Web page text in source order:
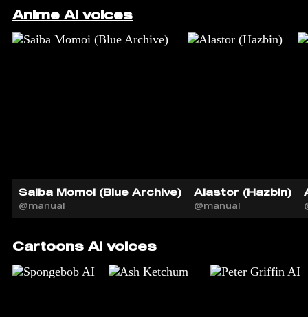
Anime AI voices
Saiba Momoi (Blue Archive)
@manual
Alastor (Hazbin)
@manual
Cartoons AI voices